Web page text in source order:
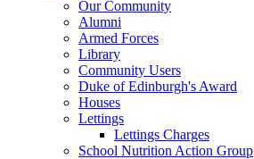
Our Community
Alumni
Armed Forces
Library
Community Users
Duke of Edinburgh's Award
Houses
Lettings
Lettings Charges
School Nutrition Action Group